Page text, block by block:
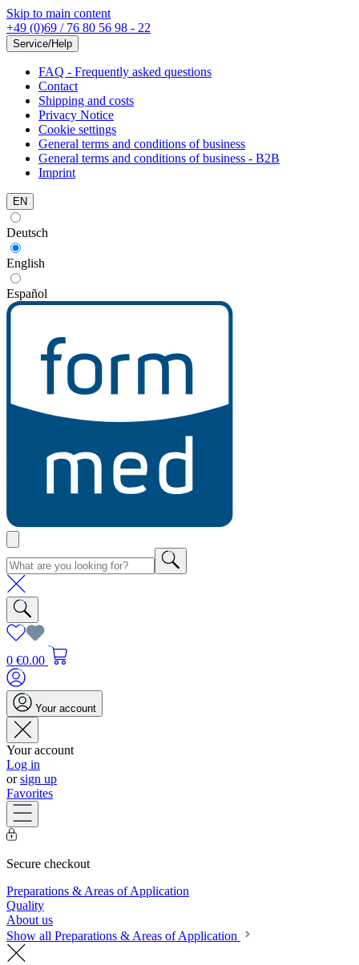
Skip to main content
+49 (0)69 / 76 80 56 98 - 22
Service/Help
FAQ - Frequently asked questions
Contact
Shipping and costs
Privacy Notice
Cookie settings
General terms and conditions of business
General terms and conditions of business - B2B
Imprint
EN
Deutsch
English
Español
0 €0.00
Your account
Your account
Log in
orsign up
Favorites
Secure checkout
Preparations & Areas of Application
Quality
About us
Show all Preparations & Areas of Application